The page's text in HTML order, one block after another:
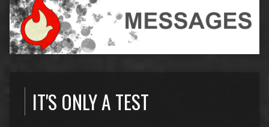
IT'S ONLY A TEST